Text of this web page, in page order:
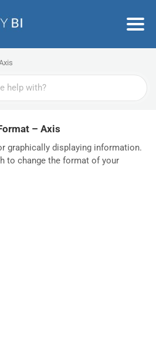
– Axis
graphically displaying information.
to change the format of your